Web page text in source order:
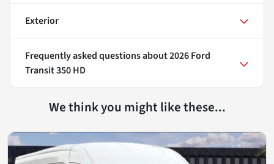
Exterior
Frequently asked questions about2026 Ford
Transit 350 HD
We think you might like these...